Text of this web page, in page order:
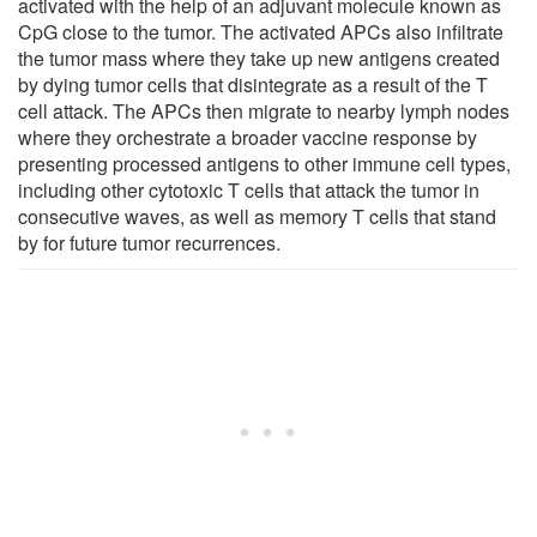
CpG close to the tumor. The activated APCs also infiltrate
the tumor mass where they take up new antigens created
by dying tumor cells that disintegrate as a result of the T
cell attack. The APCs then migrate to nearby lymph nodes
where they orchestrate a broader vaccine response by
presenting processed antigens to other immune cell types,
including other cytotoxic T cells that attack the tumor in
consecutive waves, as well as memory T cells that stand
by for future tumor recurrences.